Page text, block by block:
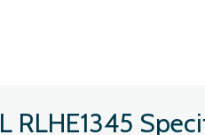
RLHE1345